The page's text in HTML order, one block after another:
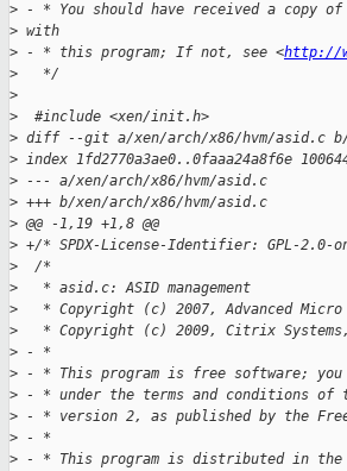
> - * You should have received a copy
> with
> - * this program; If not, see <http://
>
   */
>
>
  #include <xen/init.h>
> diff --git a/xen/arch/x86/hvm/asid.c b/
> index 1fd2770a3ae0..0faaa24a8f6e
> --- a/xen/arch/x86/hvm/asid.c
> +++ b/xen/arch/x86/hvm/asid.c
> @@ -1,19 +1,8 @@
> +/* SPDX-License-Identifier: GPL-2.0-
>
  /*
>
   * asid.c: ASID management
>
* Copyright (c) 2007, Advanced Micro
>
* Copyright (c) 2009, Citrix
> - *
> - * This program is free software;
> - * under the terms and conditions of
> - * version 2, as published by the Free
> - *
> - * This program is distributed in the